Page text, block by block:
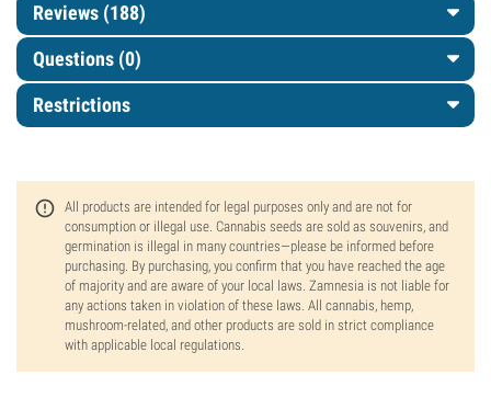
Reviews (188)
Questions (0)
Restrictions
All products are intended for legal purposes only and are not for
consumption or illegal use. Cannabis seeds are sold as souvenirs, and
germination is illegal in many countries—please be informed before
purchasing. By purchasing, you confirm that you have reached the age
of majority and are aware of your local laws. Zamnesia is not liable for
any actions taken in violation of these laws. All cannabis, hemp,
mushroom-related, and other products are sold in strict compliance
with applicable local regulations.